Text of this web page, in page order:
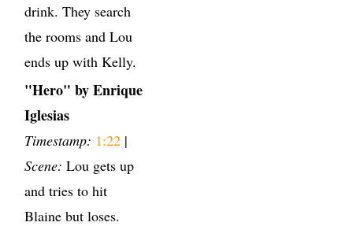
drink. They search
the rooms and Lou
ends up with Kelly.
"Hero" by Enrique
Iglesias
Timestamp: 1:22 |
Scene: Lou gets up
and tries to hit
Blaine but loses.